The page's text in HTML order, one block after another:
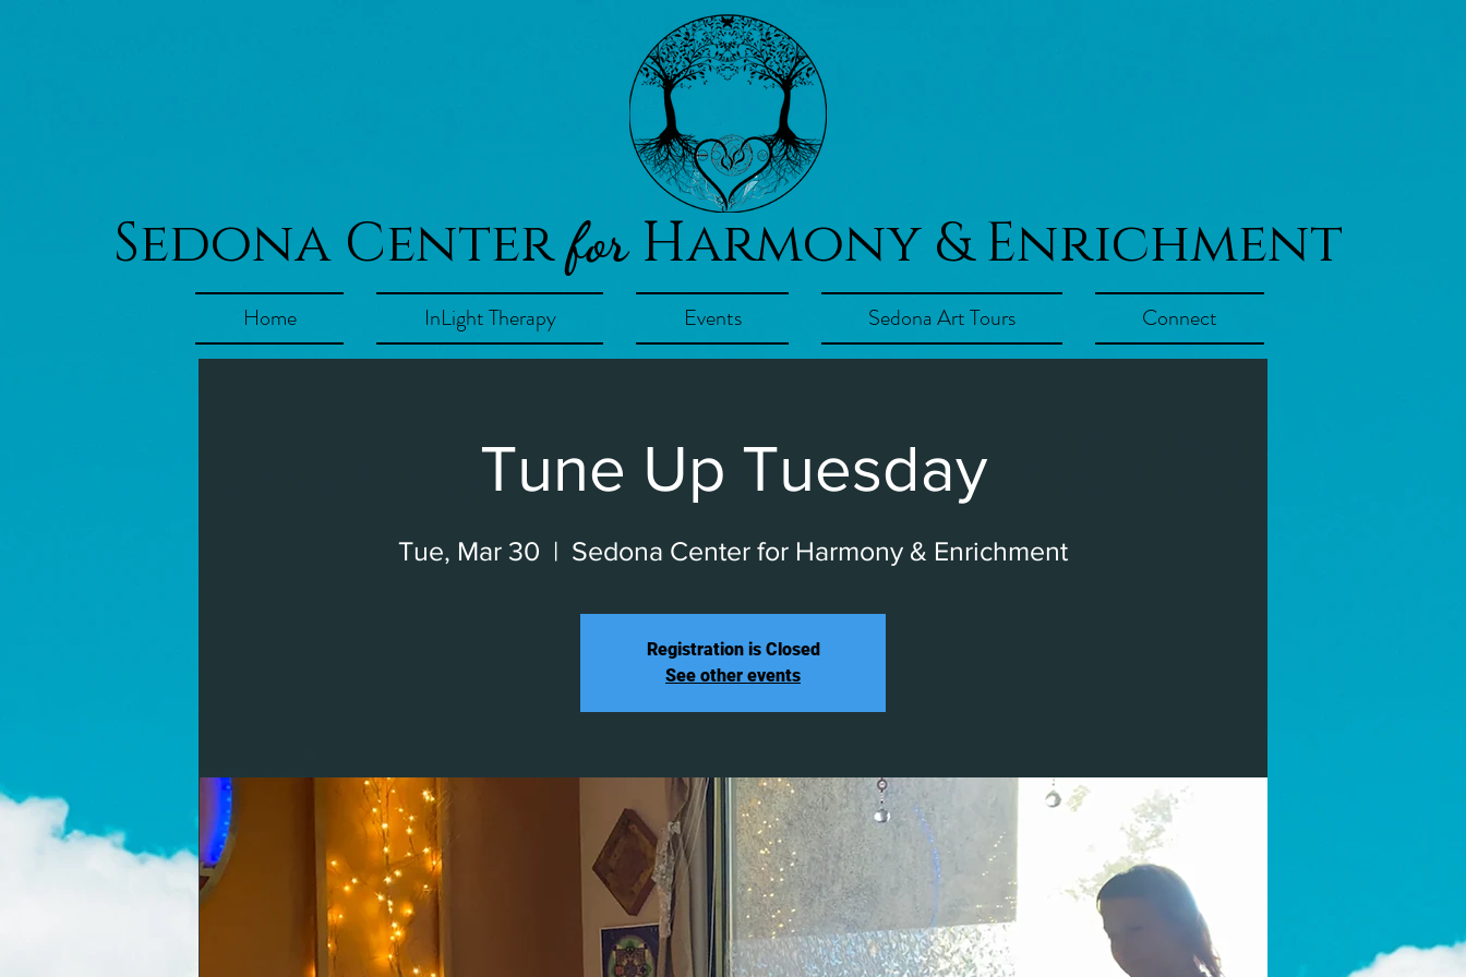
Sedona CenterforHarmony & Enrichment
Home InLight Therapy Events Sedona Art Tours Connect
Tune Up Tuesday
Tue, Mar 30
  |
Sedona Center for Harmony & Enrichment
Registration is Closed
See other events